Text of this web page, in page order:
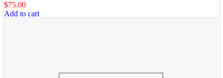
$75.00
Add to cart